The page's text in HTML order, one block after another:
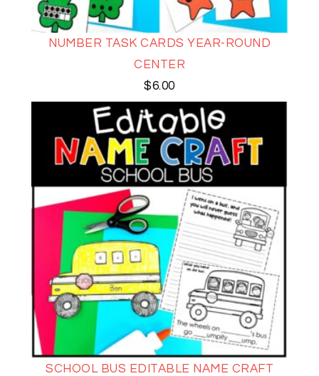
NUMBER TASK CARDS YEAR-ROUND
CENTER
$6.00
SCHOOL BUS EDITABLE NAME CRAFT